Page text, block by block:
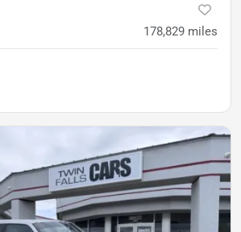
178,829 miles